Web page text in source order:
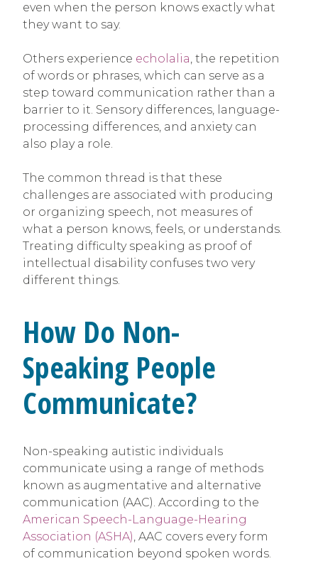
even when the person knows exactly what
they want to say.
Others experience echolalia, the repetition
of words or phrases, which can serve as a
step toward communication rather than a
barrier to it. Sensory differences, language-
processing differences, and anxiety can
also play a role.
The common thread is that these
challenges are associated with producing
or organizing speech, not measures of
what a person knows, feels, or understands.
Treating difficulty speaking as proof of
intellectual disability confuses two very
different things.
How Do Non-
Speaking People
Communicate?
Non-speaking autistic individuals
communicate using a range of methods
known as augmentative and alternative
communication (AAC). According to the
American Speech-Language-Hearing
Association (ASHA) , AAC covers every form
of communication beyond spoken words.